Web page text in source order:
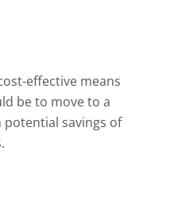
effective means
be to move to a
savings of